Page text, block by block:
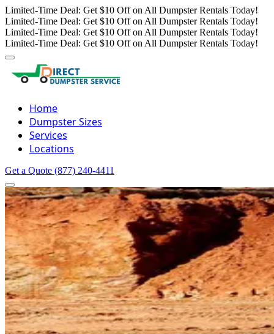
Limited-Time Deal: Get $10 Off on All Dumpster Rentals Today!
Limited-Time Deal: Get $10 Off on All Dumpster Rentals Today!
Limited-Time Deal: Get $10 Off on All Dumpster Rentals Today!
Limited-Time Deal: Get $10 Off on All Dumpster Rentals Today!
Home
Dumpster Sizes
Services
Locations
Get a Quote (877) 240-4411